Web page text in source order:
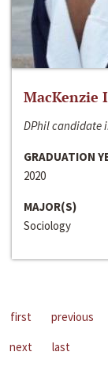
MacKenzie
DPhil candidate
GRADUATION
2020
MAJOR(S)
Sociology
first previous
next
last